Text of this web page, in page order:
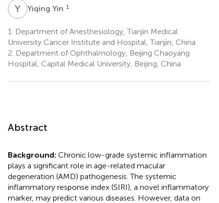
Y YYiqing Yin 1
1.
Department of Anesthesiology, Tianjin Medical
University Cancer Institute and Hospital, Tianjin, China
2. Department of Ophthalmology, Beijing Chaoyang
Hospital, Capital Medical University, Beijing, China
Abstract
Background: Chronic low-grade systemic inflammation
plays a significant role in age-related macular
degeneration (AMD) pathogenesis. The systemic
inflammatory response index (SIRI), a novel inflammatory
marker, may predict various diseases. However, data on